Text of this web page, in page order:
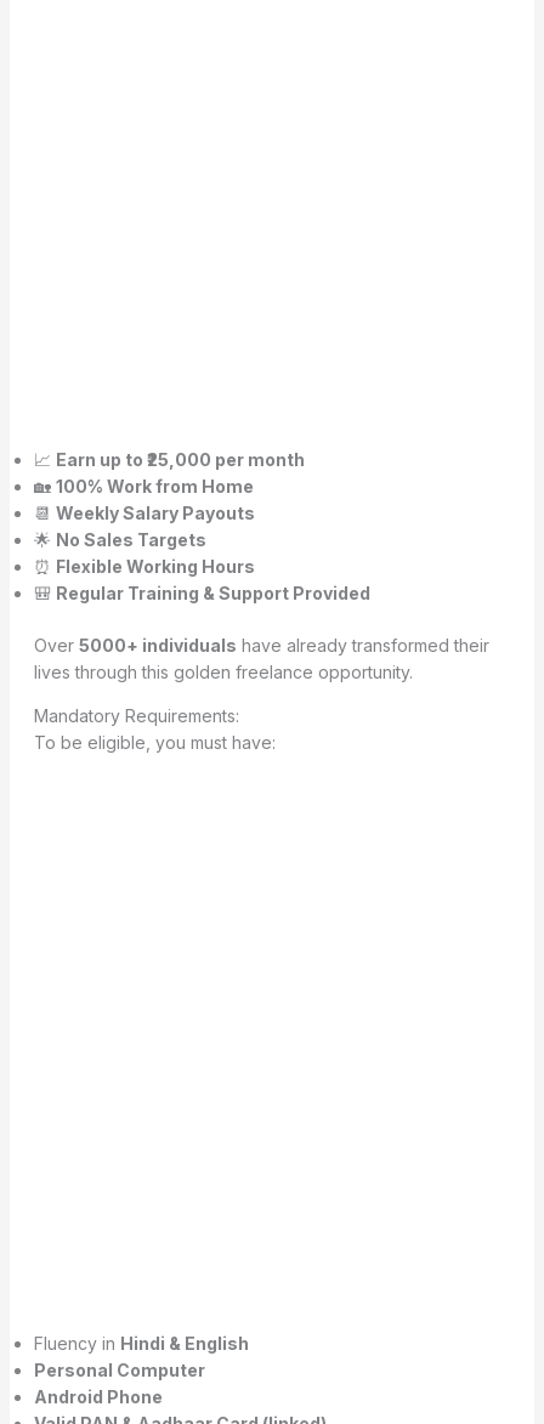
📈 Earn up to ₹25,000 per month
🏡 100% Work from Home
📆 Weekly Salary Payouts
🌟 No Sales Targets
⏰ Flexible Working Hours
🎒 Regular Training & Support Provided
Over 5000+ individuals have already transformed their
lives through this golden freelance opportunity.
Mandatory Requirements:
To be eligible, you must have:
Fluency in Hindi & English
Personal Computer
Android Phone